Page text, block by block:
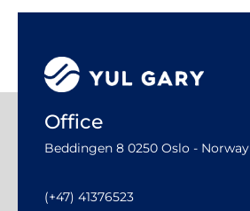
Office
Beddingen 8 0250 Oslo - Norway
(+47) 41376523